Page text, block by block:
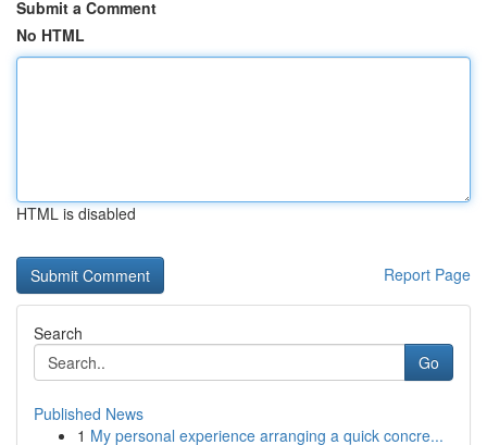
Submit a Comment
No HTML
HTML is disabled
Report Page
Search
Go
Published News
1 My personal experience arranging a quick concre...